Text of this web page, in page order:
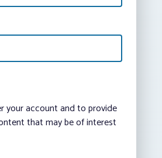
your account and to provide
that may be of interest